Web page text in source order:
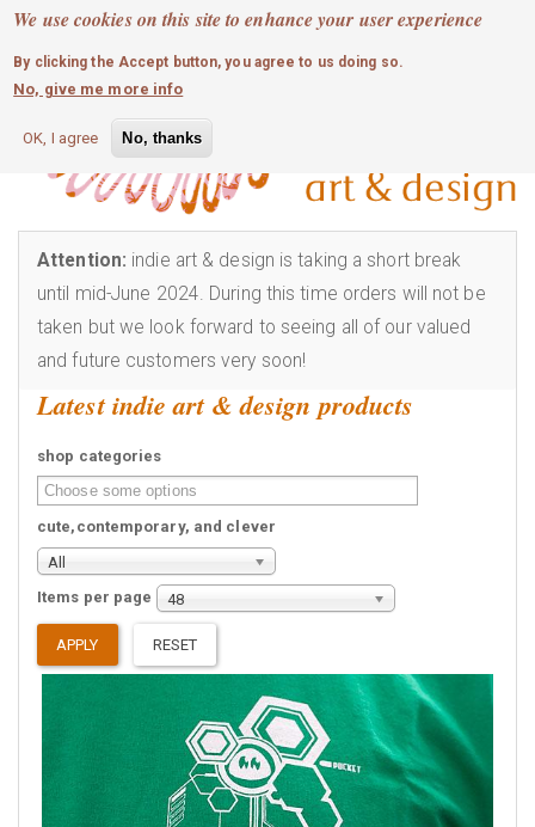
We use cookies on this site to enhance your user experience
By clicking the Accept button, you agree to us doing so.
No, give me more info
OK, I agree No, thanks
Skip
main
content
MOBILE MENU
0 login
Attention: indie art & design is taking a short break
until mid-June 2024. During this time orders will not be
taken but we look forward to seeing all of our valued
and future customers very soon!
Latest indie art & design products
shop categories
cute,contemporary, and clever
All
Items per page
48
APPLY RESET